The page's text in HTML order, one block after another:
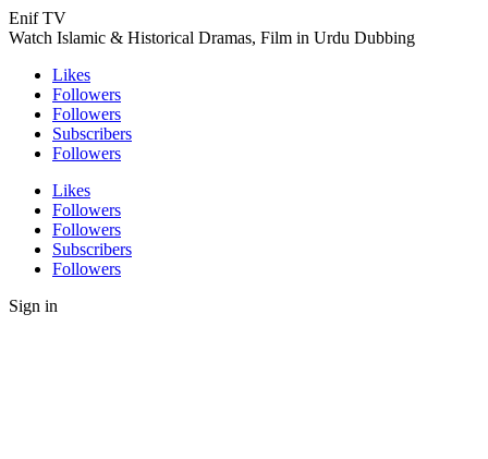
Enif TV
Watch Islamic & Historical Dramas, Film in Urdu Dubbing
Likes
Followers
Followers
Subscribers
Followers
Likes
Followers
Followers
Subscribers
Followers
Sign in